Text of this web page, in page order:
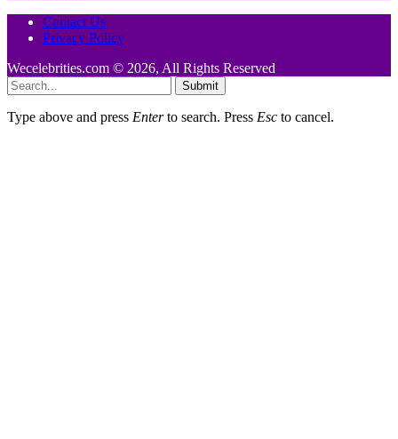
Contact Us
Privacy Policy
Wecelebrities.com © 2026, All Rights Reserved
Submit
Type above and press Enterto search. Press Esc to cancel.